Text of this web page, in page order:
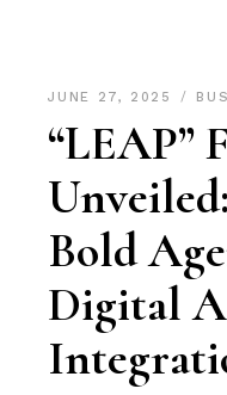
JUNE 27, 2025
“LEAP”
Bold
Digital